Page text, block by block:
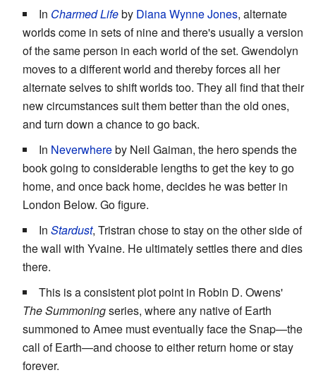
In Charmed Lifeby Diana Wynne Jones, alternate
worlds come in sets of nine and there's usually a version
of the same person in each world of the set. Gwendolyn
moves to a different world and thereby forces all her
alternate selves to shift worlds too. They all find that their
new circumstances suit them better than the old ones,
and turn down a chance to go back.
In Neverwhereby Neil Gaiman, the hero spends the
book going to considerable lengths to get the key to go
home, and once back home, decides he was better in
London Below. Go figure.
In Stardust, Tristran chose to stay on the other side of
the wall with Yvaine. He ultimately settles there and dies
there.
This is a consistent plot point in Robin D. Owens'
The Summoningseries, where any native of Earth
summoned to Amee must eventually face the Snap—the
call of Earth—and choose to either return home or stay
forever.